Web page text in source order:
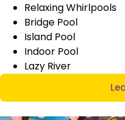
Relaxing Whirlpools
Bridge Pool
Island Pool
Indoor Pool
Lazy River